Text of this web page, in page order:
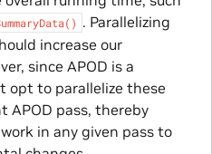
. Parallelizing
increase our
since APOD is a
opt to parallelize these
APOD pass, thereby
in any given pass to